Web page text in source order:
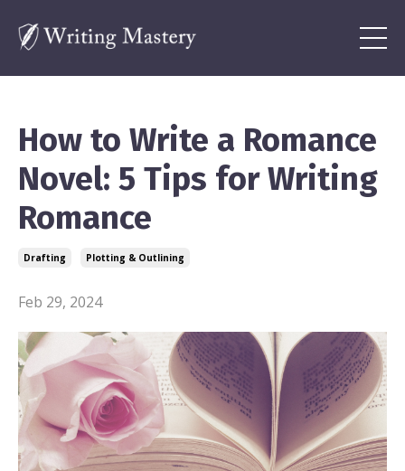
How to Write a Romance
Novel: 5 Tips for Writing
Romance
Drafting Plotting & Outlining
Feb 29, 2024